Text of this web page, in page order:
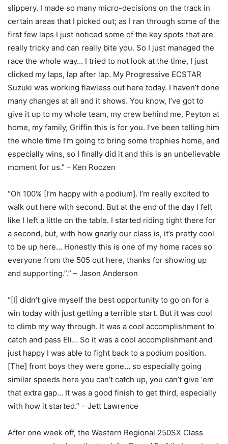
slippery. I made so many micro-decisions on the track in
certain areas that I picked out; as I ran through some of the
first few laps I just noticed some of the key spots that are
really tricky and can really bite you. So I just managed the
race the whole way… I tried to not look at the time, I just
clicked my laps, lap after lap. My Progressive ECSTAR
Suzuki was working flawless out here today. I haven’t done
many changes at all and it shows. You know, I’ve got to
give it up to my whole team, my crew behind me, Peyton at
home, my family, Griffin this is for you. I’ve been telling him
the whole time I’m going to bring some trophies home, and
especially wins, so I finally did it and this is an unbelievable
moment for us.” – Ken Roczen
“Oh 100% [I’m happy with a podium]. I’m really excited to
walk out here with second. But at the end of the day I felt
like I left a little on the table. I started riding tight there for
a second, but, with how gnarly our class is, it’s pretty cool
to be up here… Honestly this is one of my home races so
everyone from the 505 out here, thanks for showing up
and supporting.”.” – Jason Anderson
“[I] didn’t give myself the best opportunity to go on for a
win today with just getting a terrible start. But it was cool
to climb my way through. It was a cool accomplishment to
catch and pass Eli… So it was a cool accomplishment and
just happy I was able to fight back to a podium position.
[The] front boys they were gone… so especially going
similar speeds here you can’t catch up, you can’t give ‘em
that extra gap… It was a good finish to get third, especially
with how it started.” – Jett Lawrence
After one week off, the Western Regional 250SX Class